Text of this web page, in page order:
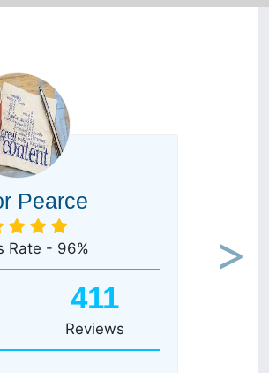
Pearce
Rate - 96%
411
Reviews
Next